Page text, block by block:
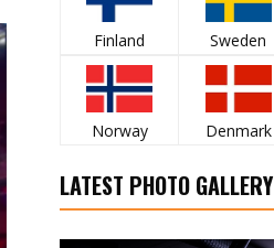
Finland Sweden
Norway Denmark
LATEST PHOTO GALLERY